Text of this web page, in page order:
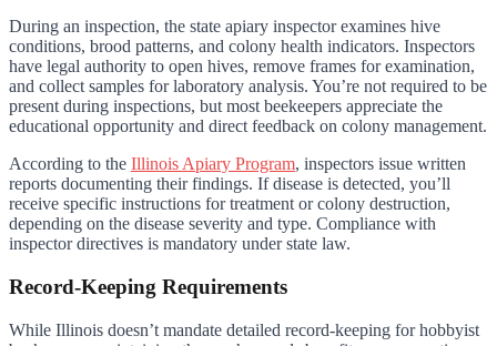
During an inspection, the state apiary inspector examines hive
conditions, brood patterns, and colony health indicators. Inspectors
have legal authority to open hives, remove frames for examination,
and collect samples for laboratory analysis. You’re not required to be
present during inspections, but most beekeepers appreciate the
educational opportunity and direct feedback on colony management.
According to the Illinois Apiary Program, inspectors issue written
reports documenting their findings. If disease is detected, you’ll
receive specific instructions for treatment or colony destruction,
depending on the disease severity and type. Compliance with
inspector directives is mandatory under state law.
Record-Keeping Requirements
While Illinois doesn’t mandate detailed record-keeping for hobbyist